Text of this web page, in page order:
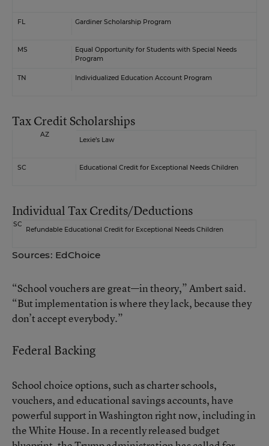
FL Gardiner Scholarship Program
MS
Equal Opportunity for Students with Special Needs
Program
TN Individualized Education Account Program
Tax Credit Scholarships
AZ
Lexie’s Law
SC Educational Credit for Exceptional Needs Children
Individual Tax Credits/Deductions
SC
Refundable Educational Credit for Exceptional Needs Children
Sources: EdChoice
“School vouchers are great—in theory,” Ambert said.
“But implementation is where they lack, because they
don’t accept everybody.”
Federal Backing
School choice options, such as charter schools,
vouchers, and educational savings accounts, have
powerful support in Washington right now, including in
the White House. In arecently released budget